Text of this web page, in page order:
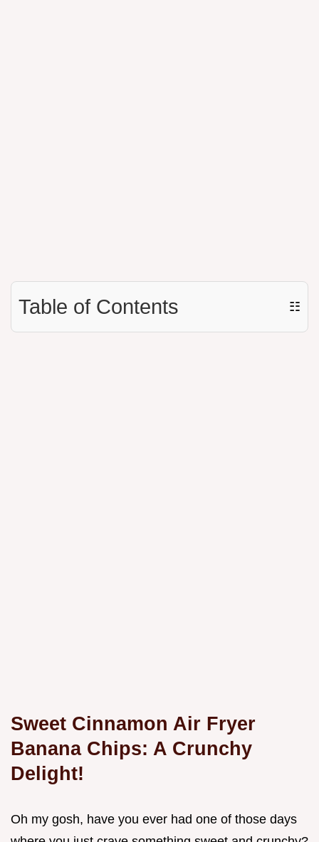
Table of Contents ☷
Sweet Cinnamon Air Fryer
Banana Chips: A Crunchy
Delight!
Oh my gosh, have you ever had one of those days